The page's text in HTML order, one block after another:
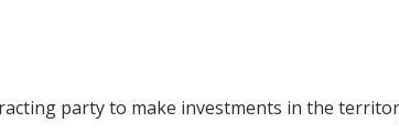
party to make investments in the